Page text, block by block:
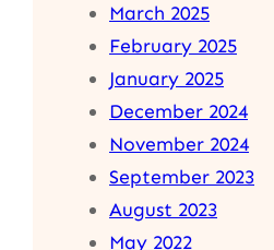
March 2025
February 2025
January 2025
December 2024
November 2024
September 2023
August 2023
May 2022